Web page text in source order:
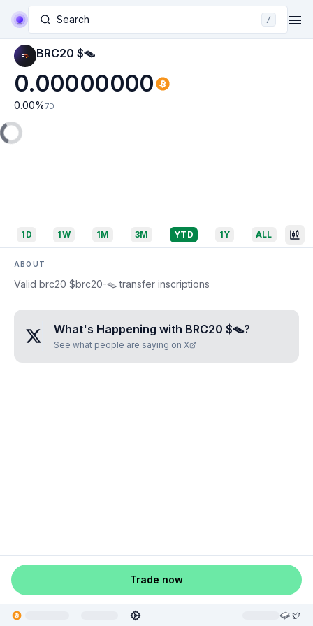
Search /
BRC20 $🪤
0.00000000
0.00% 7D
1D 1W 1M 3M YTD 1Y ALL
ABOUT
Valid brc20 $brc20-🪤 transfer inscriptions
What's Happening with BRC20 $🪤?
See what people are saying on X
Trade now